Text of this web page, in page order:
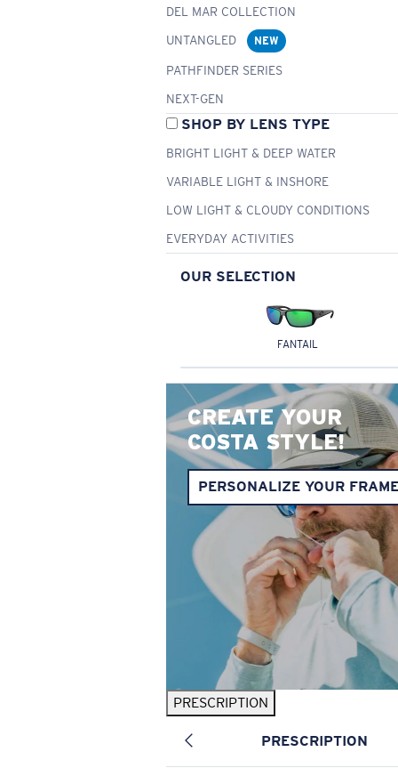
DEL MAR COLLECTION
UNTANGLED
NEW
PATHFINDER SERIES
NEXT-GEN
SHOP BY LENS TYPE
BRIGHT LIGHT & DEEP WATER
VARIABLE LIGHT & INSHORE
LOW LIGHT & CLOUDY CONDITIONS
EVERYDAY ACTIVITIES
OUR SELECTION
FANTAIL
CREATE YOUR
COSTA STYLE!
PERSONALIZE YOUR
PRESCRIPTION
PRESCRIPTION